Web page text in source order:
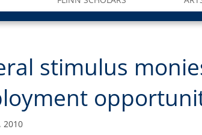
stimulus
2010